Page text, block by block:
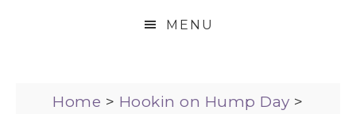
MENU
Home > Hookin on Hump Day >